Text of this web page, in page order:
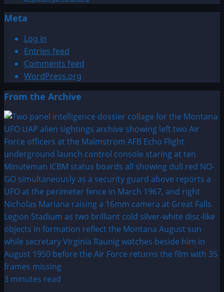
Meta
Log in
Entries feed
Comments feed
WordPress.org
From the Archive
3 minutes read